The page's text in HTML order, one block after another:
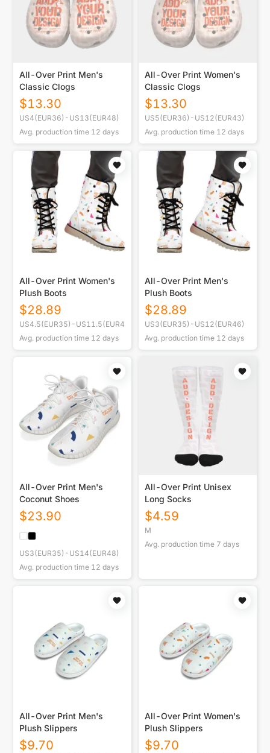
All-Over Print Men's
Classic Clogs
$13.30
US4(EUR36)-US13(EUR48)
Avg. production time 12 days
All-Over Print Women's
Classic Clogs
$13.30
US5(EUR36)-US12(EUR43)
Avg. production time 12 days
All-Over Print Women's
Plush Boots
$28.89
US4.5(EUR35)-US11.5(EUR44)
Avg. production time 12 days
All-Over Print Men's
Plush Boots
$28.89
US3(EUR35)-US12(EUR46)
Avg. production time 12 days
All-Over Print Men's
Coconut Shoes
$23.90
US3(EUR35)-US14(EUR48)
Avg. production time 12 days
All-Over Print Unisex
Long Socks
$4.59
M
Avg. production time 7 days
All-Over Print Men's
Plush Slippers
$9.70
All-Over Print Women's
Plush Slippers
$9.70